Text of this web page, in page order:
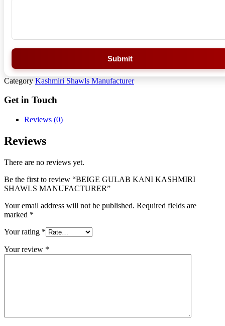
Submit
Category Kashmiri Shawls Manufacturer
Get in Touch
Reviews (0)
Reviews
There are no reviews yet.
Be the first to review “BEIGE GULAB KANI KASHMIRI
SHAWLS MANUFACTURER”
Your email address will not be published. Required fields are
marked *
Your rating *
Your review *